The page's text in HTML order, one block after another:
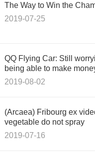
The Way to Win the
2019-07-25
QQ Flying Car: Still
being able to make
teaches you how to drive
2019-08-02
(Arcaea) Fribourg ex
vegetable do not spray
2019-07-16